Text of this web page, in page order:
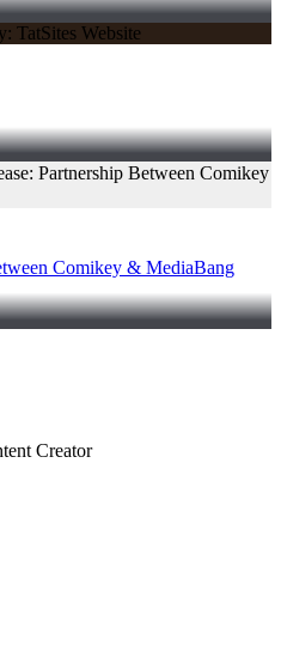
Comikey & MediaBang
Creator